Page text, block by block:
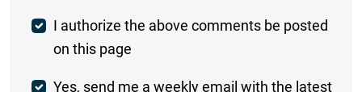
Post
Comment
I authorize the above comments be posted
on this page
Yes, send me a weekly email with the latest